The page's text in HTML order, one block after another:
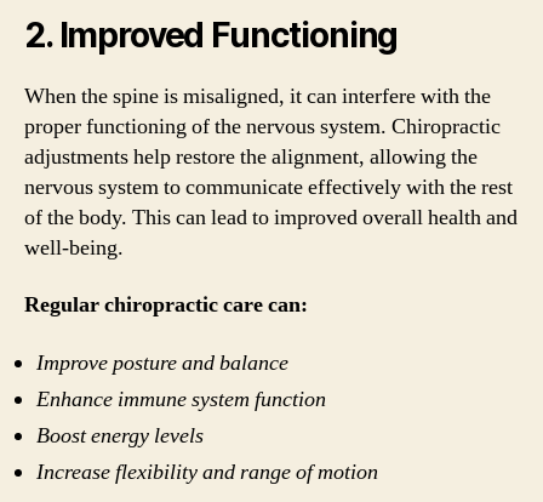
2. Improved Functioning
When the spine is misaligned, it can interfere with the
proper functioning of the nervous system. Chiropractic
adjustments help restore the alignment, allowing the
nervous system to communicate effectively with the rest
of the body. This can lead to improved overall health and
well-being.
Regular chiropractic care can:
Improve posture and balance
Enhance immune system function
Boost energy levels
Increase flexibility and range of motion